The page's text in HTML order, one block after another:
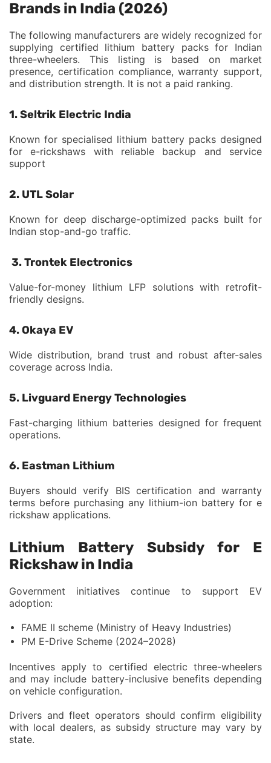
Brands in India (2026)
The following manufacturers are widely recognized for
supplying certified lithium battery packs for Indian
three-wheelers. This listing is based on market
presence, certification compliance, warranty support,
and distribution strength. It is not a paid ranking.
1. Seltrik Electric India
Known for specialised lithium battery packs designed
for e-rickshaws with reliable backup and service
support
2. UTL Solar
Known for deep discharge-optimized packs built for
Indian stop-and-go traffic.
3. Trontek Electronics
Value-for-money lithium LFP solutions with retrofit-
friendly designs.
4. Okaya EV
Wide distribution, brand trust and robust after-sales
coverage across India.
5. Livguard Energy Technologies
Fast-charging lithium batteries designed for frequent
operations.
6. Eastman Lithium
Buyers should verify BIS certification and warranty
terms before purchasing any lithium-ion battery for e
rickshaw applications.
Lithium Battery Subsidy for E
Rickshaw in India
Government initiatives continue to support EV
adoption:
FAME II scheme (Ministry of Heavy Industries)
PM E-Drive Scheme (2024–2028)
Incentives apply to certified electric three-wheelers
and may include battery-inclusive benefits depending
on vehicle configuration.
Drivers and fleet operators should confirm eligibility
with local dealers, as subsidy structure may vary by
state.